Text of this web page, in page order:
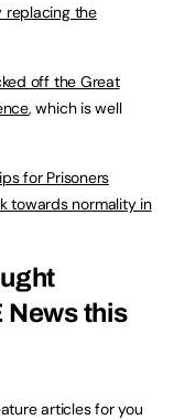
replacing the
off the Great
, which is well
for Prisoners
towards normality in
News this
articles for you